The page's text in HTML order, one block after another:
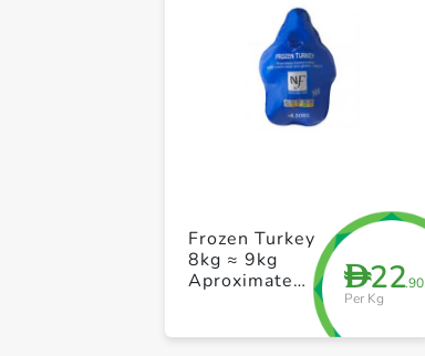
D22.90
Per Kg
Frozen Turkey
8kg ≈ 9kg
Aproximate